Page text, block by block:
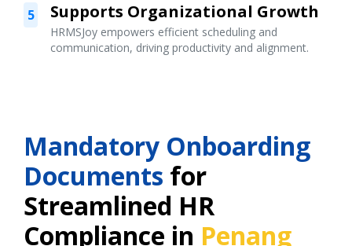
5 Supports Organizational Growth
HRMSJoy empowers efficient scheduling and
communication, driving productivity and alignment.
Mandatory Onboarding
Documents for
Streamlined HR
Compliance in Penang